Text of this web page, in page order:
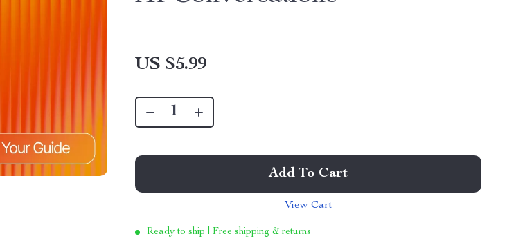
US $5.99
Add To Cart
View Cart
Ready to ship | Free shipping & returns